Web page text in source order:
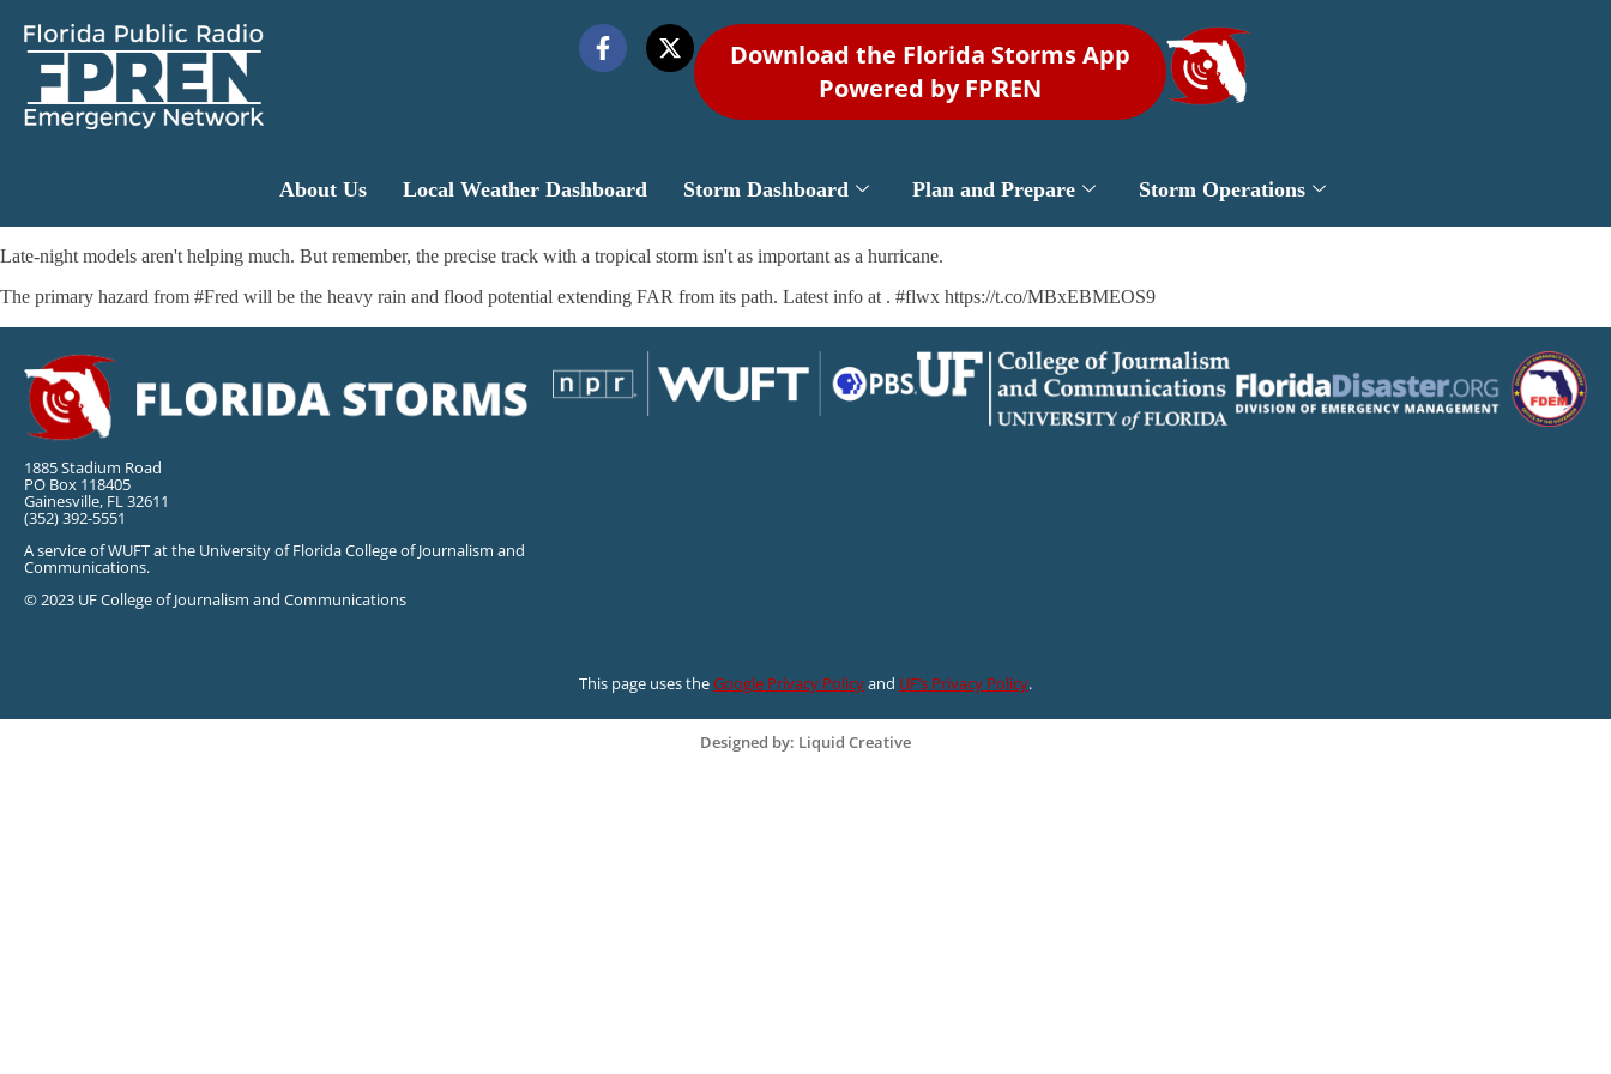
Download the Florida Storms App
Powered by FPREN
About Us Local Weather Dashboard Storm Dashboard Plan and Prepare Storm Operations
Late-night models aren't helping much. But remember, the precise track with a tropical storm isn't as important as a hurricane.
The primary hazard from #Fred will be the heavy rain and flood potential extending FAR from its path. Latest info at . #flwx https://t.co/MBxEBMEOS9
1885 Stadium Road
PO Box 118405
Gainesville, FL 32611
(352) 392-5551
A service of WUFT at the University of Florida College of Journalism and
Communications.
© 2023 UF College of Journalism and Communications
This page uses theGoogle Privacy Policyand UF’s Privacy Policy.
Designed by: Liquid Creative